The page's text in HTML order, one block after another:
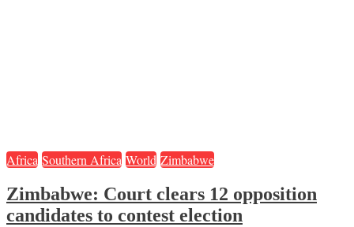
Africa Southern Africa World Zimbabwe
Zimbabwe: Court clears 12 opposition
candidates to contest election